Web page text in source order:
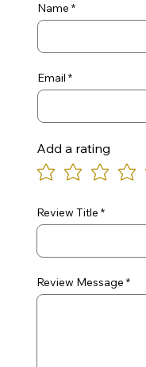
Name
Email
Add a rating
Review Title
Review Message